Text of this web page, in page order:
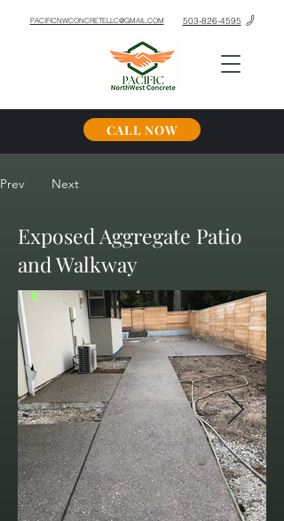
PACIFICNWCONCRETELLC@GMAIL.COM 503-826-4595
CALL NOW
Prev Next
Exposed Aggregate Patio
and Walkway